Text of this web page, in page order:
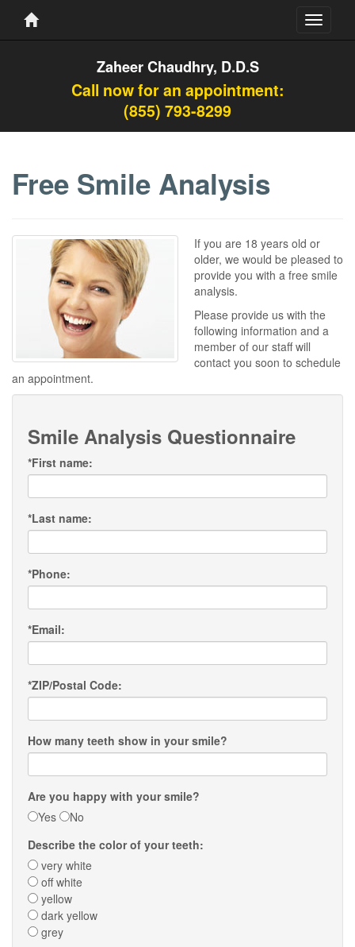
Toggle
Zaheer Chaudhry, D.D.S
Call now for an appointment:
(855) 793-8299
Free Smile Analysis
If you are 18 years old or
older, we would be pleased to
provide you with a free smile
analysis.
Please provide us with the
following information and a
member of our staff will
contact you soon to schedule
an appointment.
Smile Analysis Questionnaire
*First name:
*Last name:
*Phone:
*Email:
*ZIP/Postal Code:
How many teeth show in your smile?
Are you happy with your smile?
Yes
No
Describe the color of your teeth:
very white
off white
yellow
dark yellow
grey